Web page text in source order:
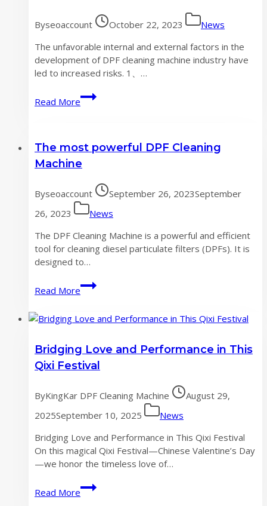
Foreign
Efficiency
Byseoaccount October 22, 2023
News
The unfavorable internal and external factors in the
development of DPF cleaning machine industry have
led to increased risks. 1、…
Read More
Unfavorable
internal
factors
leading
increased
risks
in
development
of
DPF
machine
The most powerful DPF Cleaning
Machine
Byseoaccount September 26, 2023September
26, 2023
News
The DPF Cleaning Machine is a powerful and efficient
tool for cleaning diesel particulate filters (DPFs). It is
designed to…
Read More
The
most
DPF
Machine
Bridging Love and Performance in This
Qixi Festival‌
ByKingKar DPF Cleaning Machine
August 29,
2025September 10, 2025
News
Bridging Love and Performance in This Qixi Festival‌
On this magical Qixi Festival—Chinese Valentine’s Day
—we honor the timeless love of…
Read More
Bridging
Love